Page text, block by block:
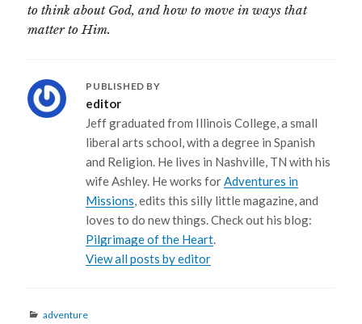
to think about God, and how to move in ways that
matter to Him.
PUBLISHED BY
editor
Jeff graduated from Illinois College, a small
liberal arts school, with a degree in Spanish
and Religion. He lives in Nashville, TN with his
wife Ashley. He works forAdventures in
Missions, edits this silly little magazine, and
loves to do new things. Check out his blog:
Pilgrimage of the Heart.
View all posts by editor
Categories
adventure